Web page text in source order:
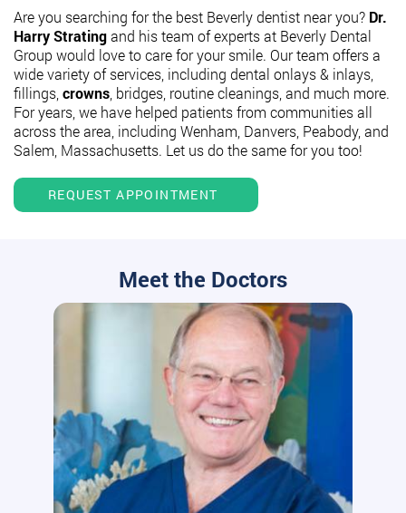
Are you searching for the best Beverly dentist near you? Dr.
Harry Stratingand his team of experts at Beverly Dental
Group would love to care for your smile. Our team offers a
wide variety of services, including dental onlays & inlays,
fillings, crowns , bridges, routine cleanings, and much more.
For years, we have helped patients from communities all
across the area, including Wenham, Danvers, Peabody, and
Salem, Massachusetts. Let us do the same for you too!
REQUEST APPOINTMENT
Meet the Doctors